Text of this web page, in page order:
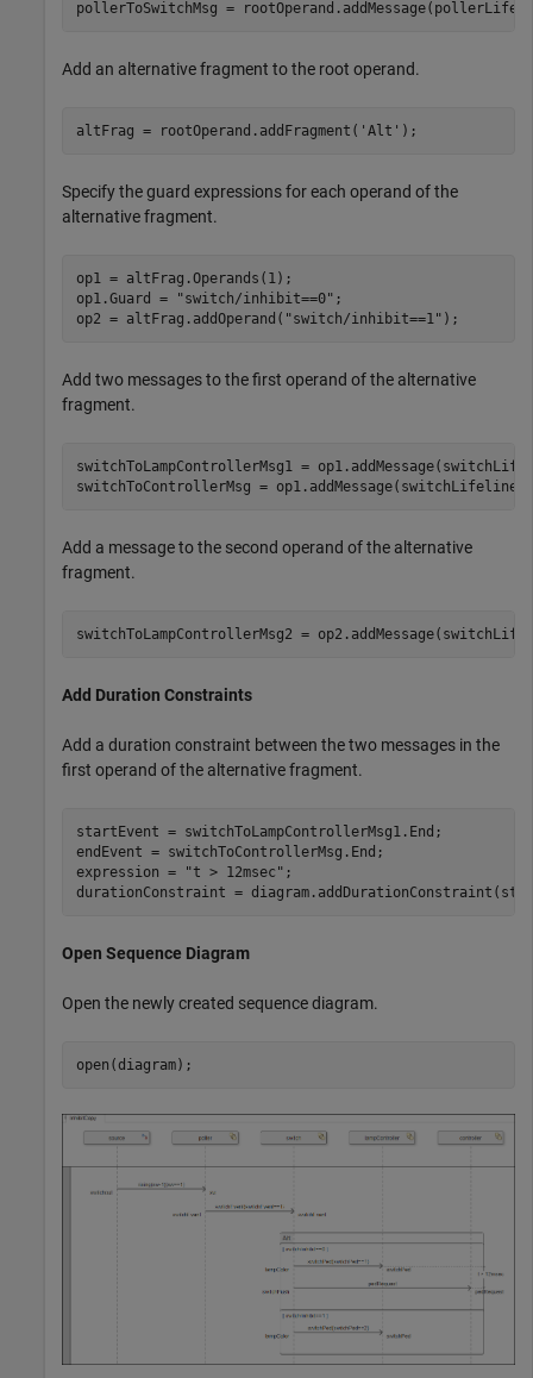
pollerToSwitchMsg =
Add an alternative fragment to the root operand.
altFrag = rootOperand.addFragment( 'Alt' );
Specify the guard expressions for each operand of the
alternative fragment.
op1 = altFrag.Operands(1);
op1.Guard =
"switch/inhibit==0" ;
op2 = altFrag.addOperand( "switch/inhibit==1" );
Add two messages to the first operand of the alternative
fragment.
switchToLampControllerMsg1 =
switchToControllerMsg = op1.addMessage(switchLifeline,
Add a message to the second operand of the alternative
fragment.
switchToLampControllerMsg2 =
Add Duration Constraints
Add a duration constraint between the two messages in the
first operand of the alternative fragment.
startEvent = switchToLampControllerMsg1.End;
endEvent = switchToControllerMsg.End;
expression =
"t > 12msec" ;
durationConstraint =
Open Sequence Diagram
Open the newly created sequence diagram.
open(diagram);